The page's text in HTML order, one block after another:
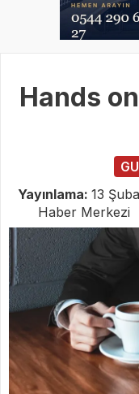
Hands
Yayınlama: 13
Haber Merkezi